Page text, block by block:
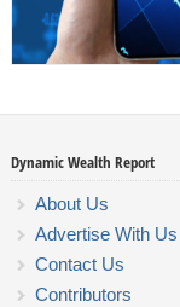
Dynamic Wealth Report
About Us
Advertise With Us
Contact Us
Contributors